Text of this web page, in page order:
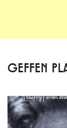
GEFFEN